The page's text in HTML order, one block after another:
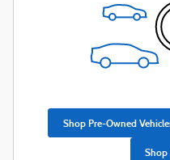
Shop Pre-Owned
Shop